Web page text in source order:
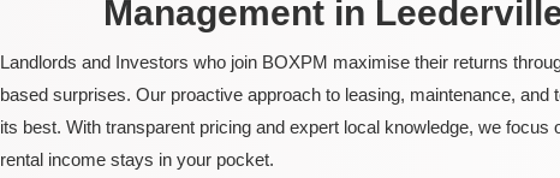
Management in
Landlords and Investors who join BOXPM maximise their returns
based surprises. Our proactive approach to leasing, maintenance,
its best. With transparent pricing and expert local knowledge, we
rental income stays in your pocket.